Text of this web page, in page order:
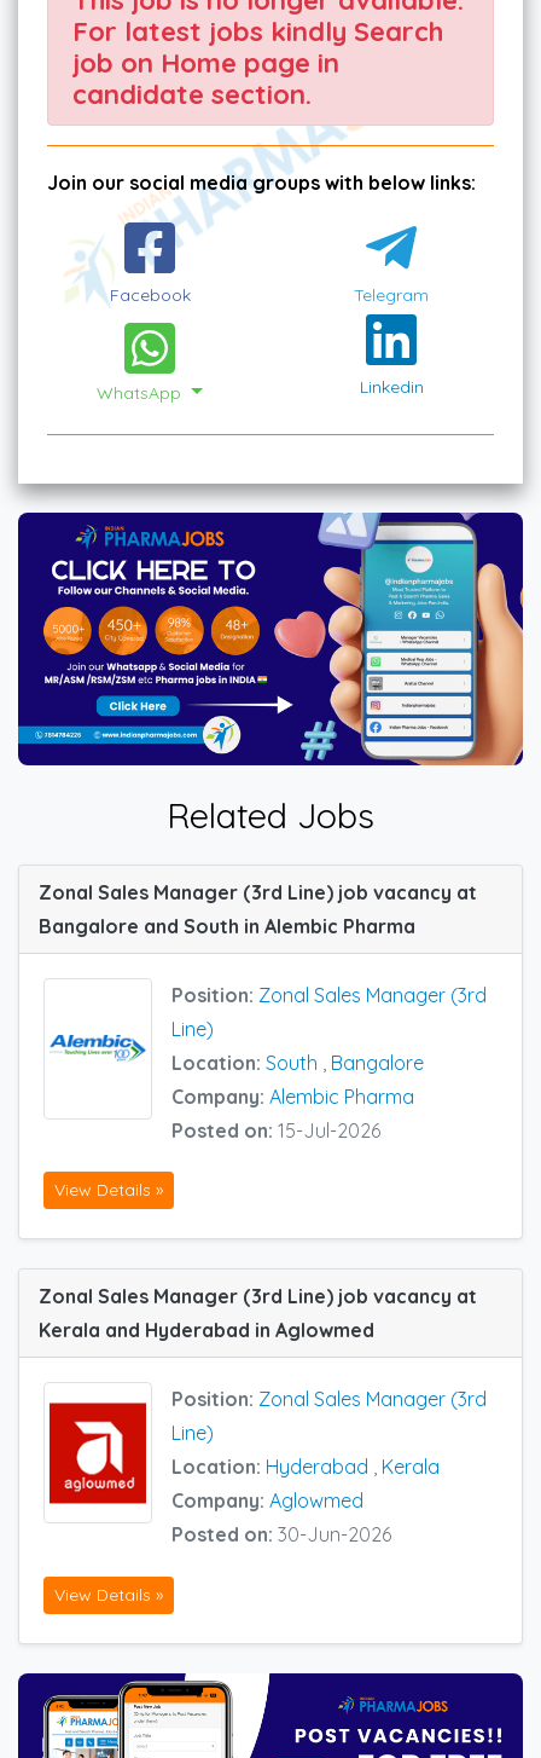
For latest jobs kindly Search
job on Home page in
candidate section.
Join our social media groups with below links:
Facebook Telegram
WhatsApp Linkedin
Related Jobs
Zonal Sales Manager (3rd Line) job vacancy at
Bangalore and South in Alembic Pharma
Position: Zonal Sales Manager (3rd
Line)
Location: South
Bangalore
Company: Alembic Pharma
Posted on: 15-Jul-2026
View Details »
Zonal Sales Manager (3rd Line) job vacancy at
Kerala and Hyderabad in Aglowmed
Position: Zonal Sales Manager (3rd
Line)
Location: Hyderabad , Kerala
Company: Aglowmed
Posted on: 30-Jun-2026
View Details »